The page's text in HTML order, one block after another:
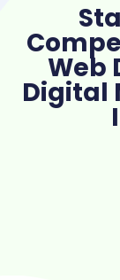
Web
Digital